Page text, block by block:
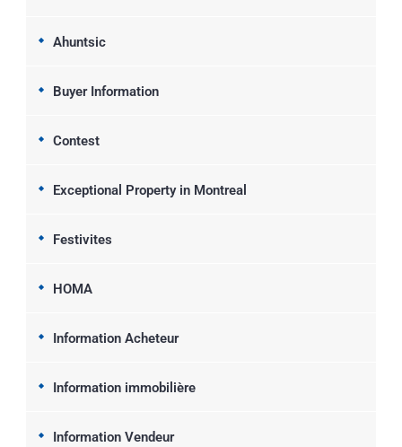
Ahuntsic
Buyer Information
Contest
Exceptional Property in Montreal
Festivites
HOMA
Information Acheteur
Information immobilière
Information Vendeur